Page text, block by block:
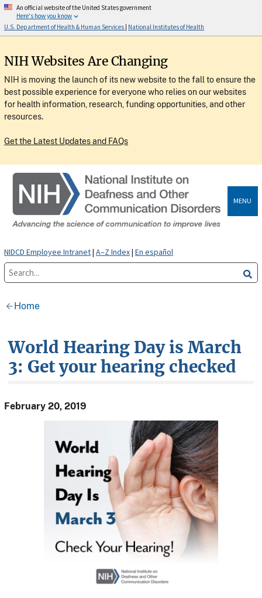
An official website of the United States government
Here's how you know
U.S. Department of Health & Human Services National Institutes of Health
NIH Websites Are Changing
NIH is moving the launch of its new website to the fall to ensure the
best possible experience for everyone who relies on our websites
for health information, research, funding opportunities, and other
resources.
Get the Latest Updates and FAQs
MENU
NIDCD Employee Intranet|A–Z Index|En español
Home
World Hearing Day is March
3: Get your hearing checked
February 20, 2019